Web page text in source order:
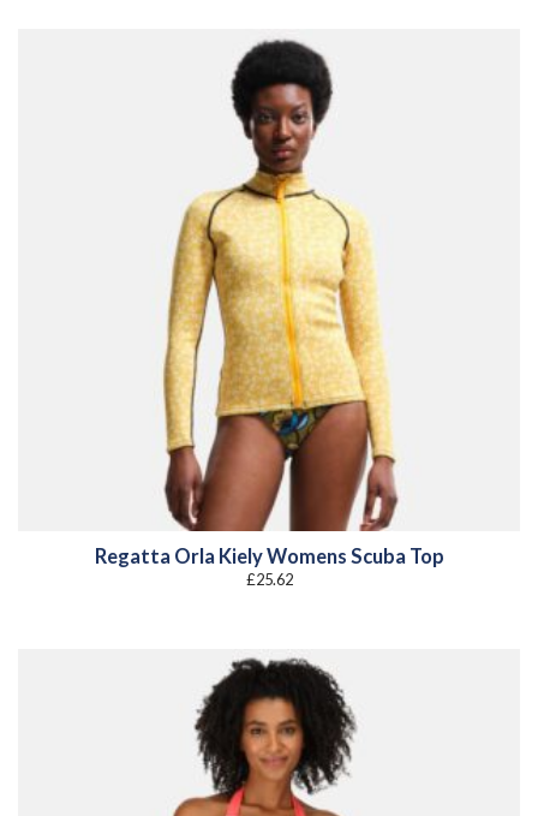
Regatta Orla Kiely Womens Scuba Top
£25.62